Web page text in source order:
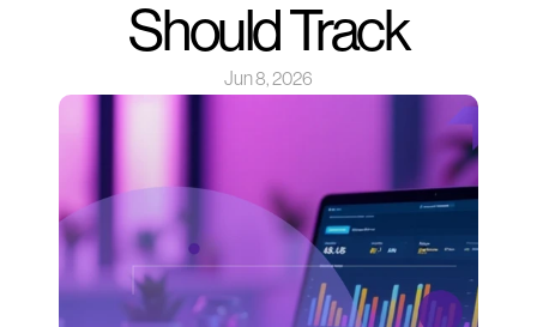
Should Track
Jun 8, 2026